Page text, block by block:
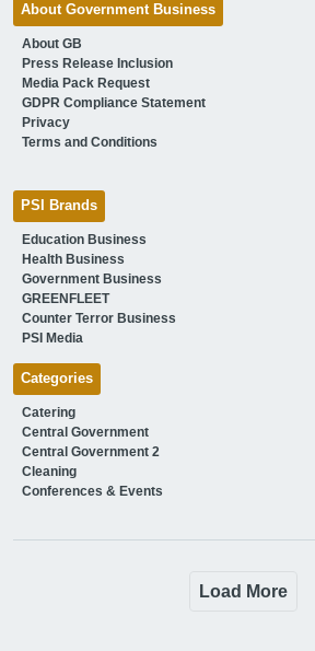
About Government Business
About GB
Press Release Inclusion
Media Pack Request
GDPR Compliance Statement
Privacy
Terms and Conditions
PSI Brands
Education Business
Health Business
Government Business
GREENFLEET
Counter Terror Business
PSI Media
Categories
Catering
Central Government
Central Government 2
Cleaning
Conferences & Events
Load More